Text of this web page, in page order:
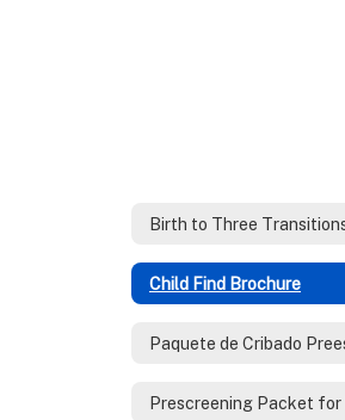
Child Find Brochure